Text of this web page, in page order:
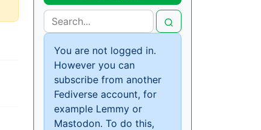
You are not logged in.
However you can
subscribe from another
Fediverse account, for
example Lemmy or
Mastodon. To do this,